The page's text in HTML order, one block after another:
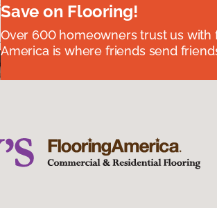
Save on Flooring!
Over 600 homeowners trust us with
America is where friends send